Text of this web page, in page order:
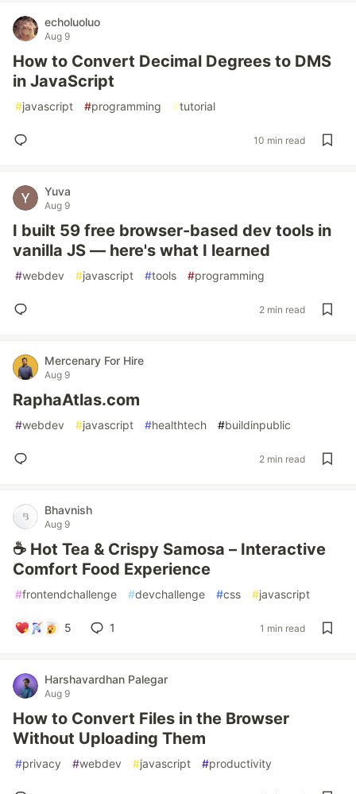
echoluoluo
Aug 9
How to Convert Decimal Degrees to DMS
in JavaScript
#javascript #programming #tutorial
10 min read
Yuva
Aug 9
I built 59 free browser-based dev tools in
vanilla JS — here's what I learned
#webdev #javascript #tools #programming
2 min read
Mercenary For Hire
Aug 9
RaphaAtlas.com
#webdev #javascript #healthtech #buildinpublic
2 min read
Bhavnish
Aug 9
☕ Hot Tea & Crispy Samosa – Interactive
Comfort Food Experience
#frontendchallenge #devchallenge #css #javascript
5 1 1 min read
Harshavardhan Palegar
Aug 9
How to Convert Files in the Browser
Without Uploading Them
#privacy #webdev #javascript #productivity